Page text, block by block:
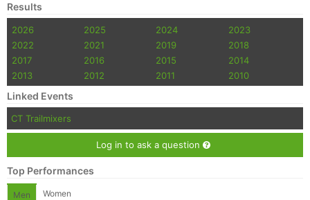
Results
2026 2025 2024
2023
2022
2021 2019
2018
2017
2016 2015
2014
2013
2012 2011 2010
Linked Events
CT Trailmixers
Log in to ask a question
Top Performances
Men Women